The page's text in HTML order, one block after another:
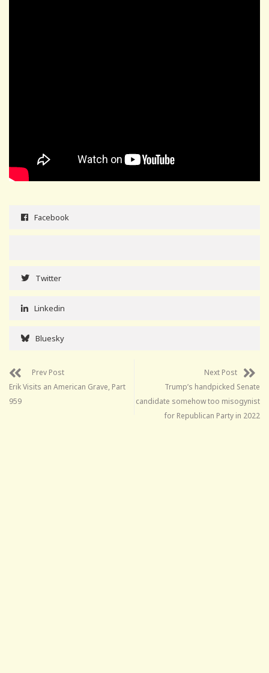
Facebook
Twitter
Linkedin
Bluesky
Prev Post
Erik Visits an American Grave, Part
959
Next Post
Trump’s handpicked Senate
candidate somehow too misogynist
for Republican Party in 2022